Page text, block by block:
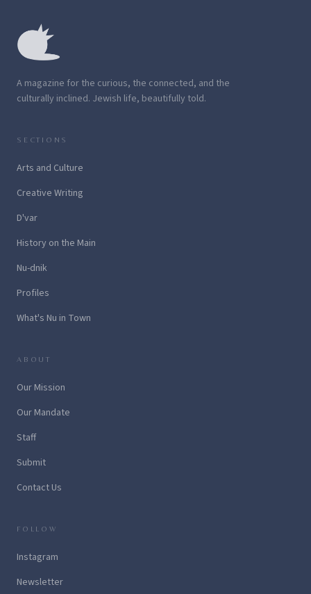
A magazine for the curious, the connected, and the
culturally inclined. Jewish life, beautifully told.
SECTIONS
Arts and Culture
Creative Writing
D'var
History on the Main
Nu-dnik
Profiles
What's Nu in Town
ABOUT
Our Mission
Our Mandate
Staff
Submit
Contact Us
FOLLOW
Instagram
Newsletter